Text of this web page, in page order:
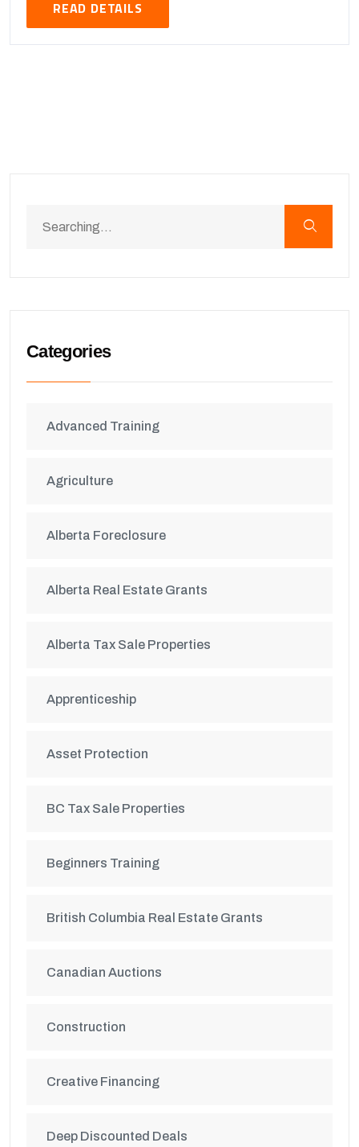
READ DETAILS
Categories
Advanced Training
Agriculture
Alberta Foreclosure
Alberta Real Estate Grants
Alberta Tax Sale Properties
Apprenticeship
Asset Protection
BC Tax Sale Properties
Beginners Training
British Columbia Real Estate Grants
Canadian Auctions
Construction
Creative Financing
Deep Discounted Deals